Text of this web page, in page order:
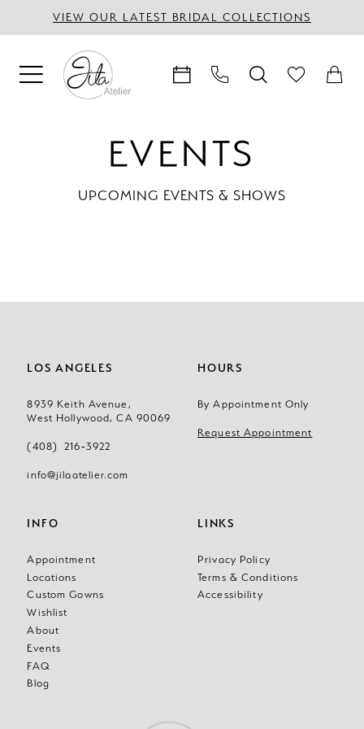
to
content
to
Navigation
Accessibility
visually
autoplay
dynamic
VIEW OUR LATEST BRIDAL COLLECTIONS
EVENTS
UPCOMING EVENTS & SHOWS
LOS ANGELES
8939 Keith Avenue,
West Hollywood, CA 90069
(408) 216‑3922
info@jilaatelier.com
HOURS
By Appointment Only
Request Appointment
INFO
Appointment
Locations
Custom Gowns
Wishlist
About
Events
FAQ
Blog
LINKS
Privacy Policy
Terms & Conditions
Accessibility